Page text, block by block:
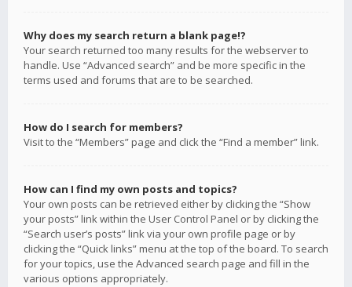
Why does my search return a blank page!?
Your search returned too many results for the webserver to
handle. Use “Advanced search” and be more specific in the
terms used and forums that are to be searched.
How do I search for members?
Visit to the “Members” page and click the “Find a member” link.
How can I find my own posts and topics?
Your own posts can be retrieved either by clicking the “Show
your posts” link within the User Control Panel or by clicking the
“Search user’s posts” link via your own profile page or by
clicking the “Quick links” menu at the top of the board. To search
for your topics, use the Advanced search page and fill in the
various options appropriately.